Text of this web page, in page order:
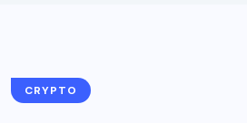
CRYPTO